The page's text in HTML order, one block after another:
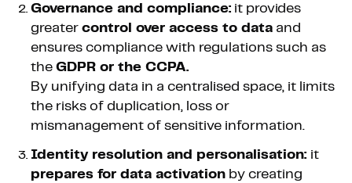
Governance and compliance: it provides
greater control over access to data and
ensures compliance with regulations such as
the GDPR or the CCPA.
By unifying data in a centralised space, it limits
the risks of duplication, loss or
mismanagement of sensitive information.
Identity resolution and personalisation: it
prepares for data activation by creating